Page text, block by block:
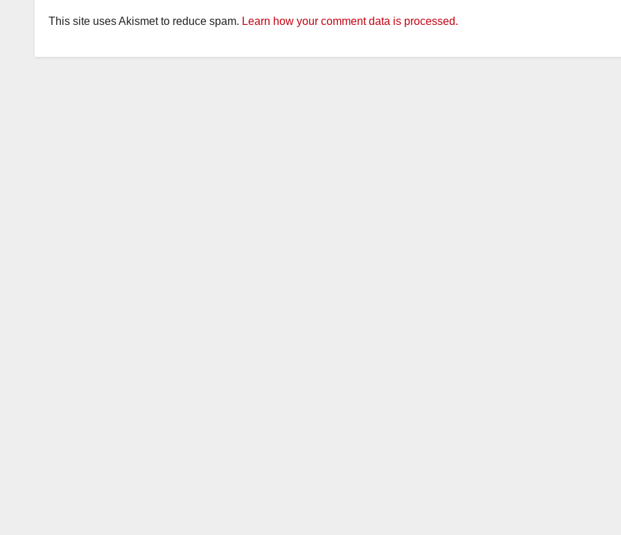
This site uses Akismet to reduce spam. Learn how your comment data is processed.